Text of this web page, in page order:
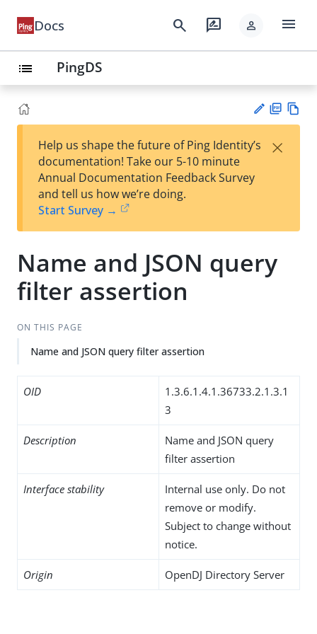
Docs search rate_review person menu
list PingDS
est
t
F
Help us shape the future of Ping Identity’s
documentation! Take our 5-10 minute
Annual Documentation Feedback Survey
and tell us how we’re doing.
Start Survey →
×
Name and JSON query
filter assertion
ON THIS PAGE
Name and JSON query filter assertion
OID
1.3.6.1.4.1.36733.2.1.3.1
3
Description
Name and JSON query
filter assertion
Interface stability
Internal use only. Do not
remove or modify.
Subject to change without
notice.
Origin OpenDJ Directory Server